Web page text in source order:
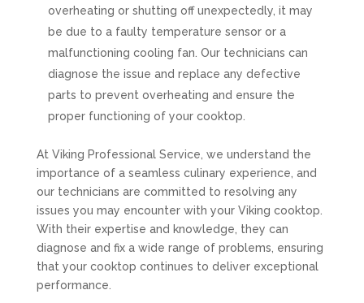
overheating or shutting off unexpectedly, it may
be due to a faulty temperature sensor or a
malfunctioning cooling fan. Our technicians can
diagnose the issue and replace any defective
parts to prevent overheating and ensure the
proper functioning of your cooktop.
At Viking Professional Service, we understand the
importance of a seamless culinary experience, and
our technicians are committed to resolving any
issues you may encounter with your Viking cooktop.
With their expertise and knowledge, they can
diagnose and fix a wide range of problems, ensuring
that your cooktop continues to deliver exceptional
performance.